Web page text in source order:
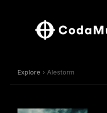
Explore › Alestorm